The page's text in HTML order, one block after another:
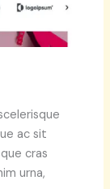
ac sit
cras
urna,